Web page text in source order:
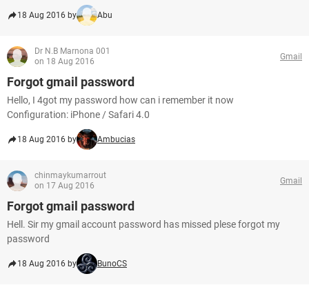
18 Aug 2016 by Abu
Dr N.B Marnona 001
on 18 Aug 2016
Gmail
Forgot gmail password
Hello, I 4got my password how can i remember it now
Configuration: iPhone / Safari 4.0
18 Aug 2016 by Ambucias
chinmaykumarrout
on 17 Aug 2016
Gmail
Forgot gmail password
Hell. Sir my gmail account password has missed plese forgot my
password
18 Aug 2016 by BunoCS